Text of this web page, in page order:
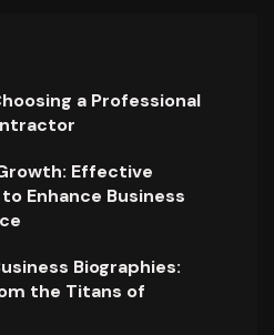
a Professional
Effective
Enhance Business
Biographies:
the Titans of